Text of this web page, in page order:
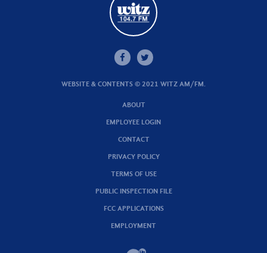
WEBSITE & CONTENTS © 2021 WITZ AM/FM.
ABOUT
EMPLOYEE LOGIN
CONTACT
PRIVACY POLICY
TERMS OF USE
PUBLIC INSPECTION FILE
FCC APPLICATIONS
EMPLOYMENT